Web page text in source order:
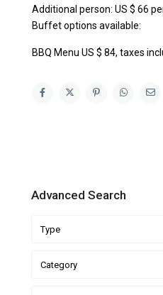
Additional person: US $ 66
Buffet options available:
BBQ Menu US $ 84, taxes
Advanced Search
Type
Category